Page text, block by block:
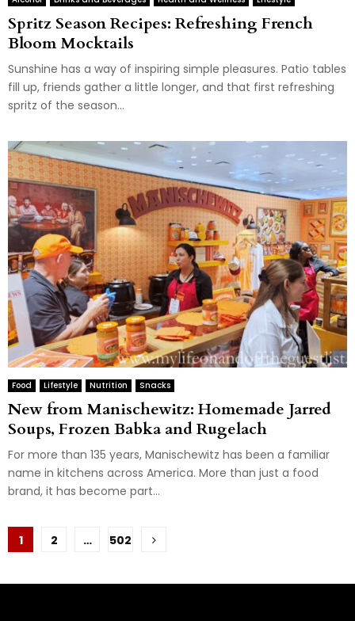
Spritz Season Recipes: Refreshing French
Bloom Mocktails
Sunshine has a way of inspiring simple pleasures. Patio tables
fill up, friends gather a little longer, and that first refreshing
spritz of the season...
Food Lifestyle Nutrition Snacks
New from Manischewitz: Homemade Jarred
Soups, Frozen Babka and Rugelach
For more than 135 years, Manischewitz has been a familiar
name in kitchens across America. More than just a food
brand, it has become part...
Posts
1 2 … 502